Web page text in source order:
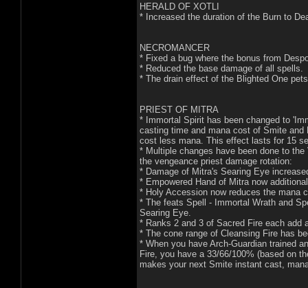
HERALD OF XOTLI
* Increased the duration of the Burn to
NECROMANCER
* Fixed a bug where the bonus from
* Reduced the base damage of all spells.
* The drain effect of the Blighted One
PRIEST OF MITRA
* Immortal Spirit has been changed to
casting time and mana cost of Smite
cost less mana. This effect lasts for 15
* Multiple changes have been done to
the vengeance priest damage rotation:
* Damage of Mitra's Searing Eye
* Empowered Hand of Mitra now
* Holy Accession now reduces the mana
* The feats Spell - Immortal Wrath and
Searing Eye.
* Ranks 2 and 3 of Sacred Fire each add
* The cone range of Cleansing Fire has
* When you have Arch-Guardian trained
Fire, you have a 33/66/100% (based on
makes your next Smite instant cast,